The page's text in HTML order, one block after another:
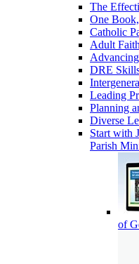
The
One
Catholic
Adult
DRE
Leading
Planning
Diverse
Start with
Parish
of